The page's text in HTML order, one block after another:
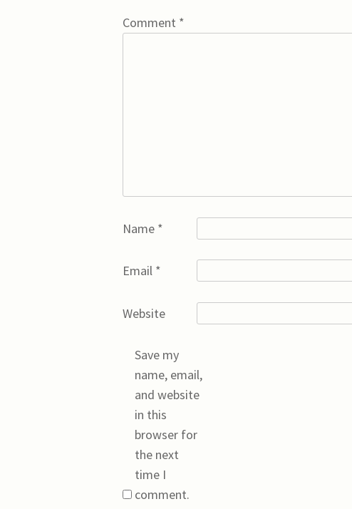
Comment *
Name *
Email *
Website
Save my
name, email,
and website
in this
browser for
the next
time I
comment.